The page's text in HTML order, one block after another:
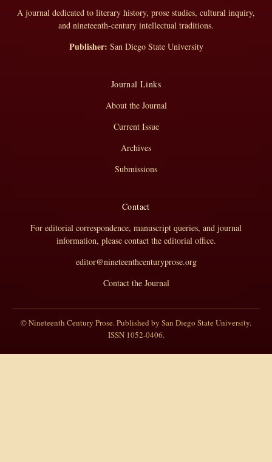
A journal dedicated to literary history, prose studies, cultural inquiry,
and nineteenth-century intellectual traditions.
Publisher: San Diego State University
Journal Links
About the Journal
Current Issue
Archives
Submissions
Contact
For editorial correspondence, manuscript queries, and journal
information, please contact the editorial office.
editor@nineteenthcenturyprose.org
Contact the Journal
© Nineteenth Century Prose. Published by San Diego State University.
ISSN 1052-0406.